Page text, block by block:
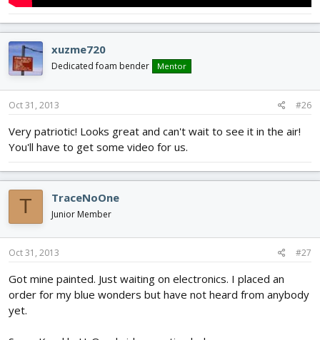
xuzme720
Dedicated foam bender Mentor
Oct 31, 2013 #26
Very patriotic! Looks great and can't wait to see it in the air!
You'll have to get some video for us.
T TraceNoOne
Junior Member
Oct 31, 2013 #27
Got mine painted. Just waiting on electronics. I placed an
order for my blue wonders but have not heard from anybody
yet.